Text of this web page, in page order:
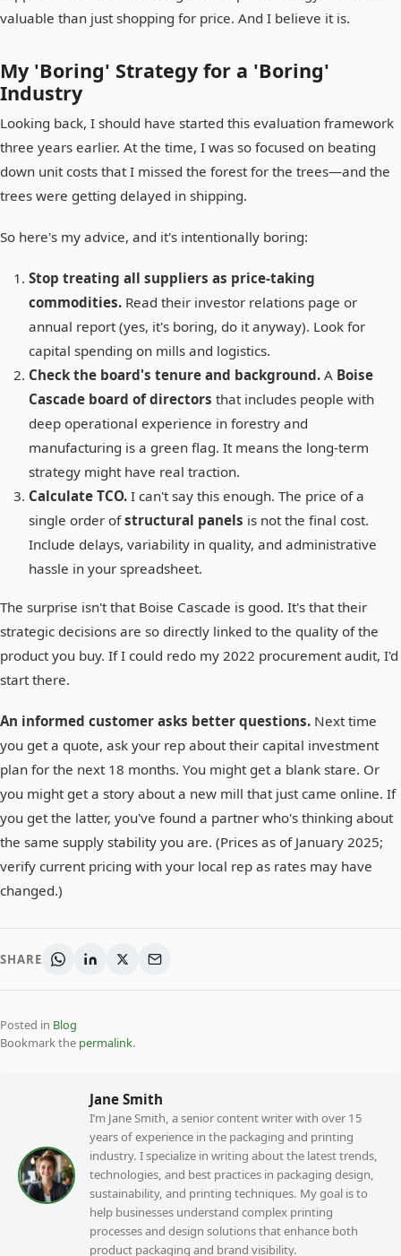
valuable than just shopping for price. And I believe it is.
My 'Boring' Strategy for a 'Boring'
Industry
Looking back, I should have started this evaluation framework
three years earlier. At the time, I was so focused on beating
down unit costs that I missed the forest for the trees—and the
trees were getting delayed in shipping.
So here's my advice, and it's intentionally boring:
Stop treating all suppliers as price-taking
commodities. Read their investor relations page or
annual report (yes, it's boring, do it anyway). Look for
capital spending on mills and logistics.
Check the board's tenure and background. A Boise
Cascade board of directors that includes people with
deep operational experience in forestry and
manufacturing is a green flag. It means the long-term
strategy might have real traction.
Calculate TCO. I can't say this enough. The price of a
single order ofstructural panels is not the final cost.
Include delays, variability in quality, and administrative
hassle in your spreadsheet.
The surprise isn't that Boise Cascade is good. It's that their
strategic decisions are so directly linked to the quality of the
product you buy. If I could redo my 2022 procurement audit, I'd
start there.
An informed customer asks better questions. Next time
you get a quote, ask your rep about their capital investment
plan for the next 18 months. You might get a blank stare. Or
you might get a story about a new mill that just came online. If
you get the latter, you've found a partner who's thinking about
the same supply stability you are. (Prices as of January 2025;
verify current pricing with your local rep as rates may have
changed.)
SHARE
Posted in Blog
Bookmark the permalink.
Jane Smith
I’m Jane Smith, a senior content writer with over 15
years of experience in the packaging and printing
industry. I specialize in writing about the latest trends,
technologies, and best practices in packaging design,
sustainability, and printing techniques. My goal is to
help businesses understand complex printing
processes and design solutions that enhance both
product packaging and brand visibility.